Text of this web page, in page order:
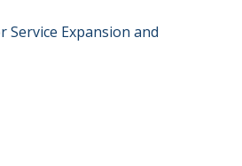
Service Expansion and